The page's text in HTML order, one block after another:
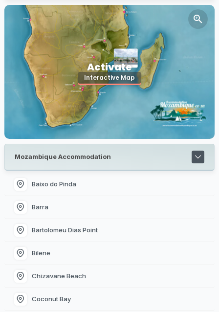
Activate
Interactive Map
Mozambique Accommodation
Baixo do Pinda
Barra
Bartolomeu Dias Point
Bilene
Chizavane Beach
Coconut Bay